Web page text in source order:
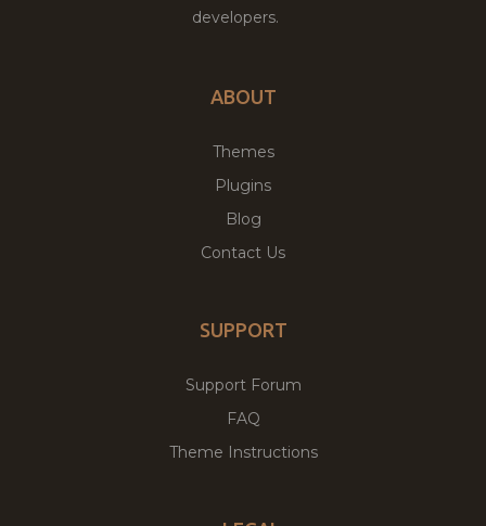
developers.
ABOUT
Themes
Plugins
Blog
Contact Us
SUPPORT
Support Forum
FAQ
Theme Instructions